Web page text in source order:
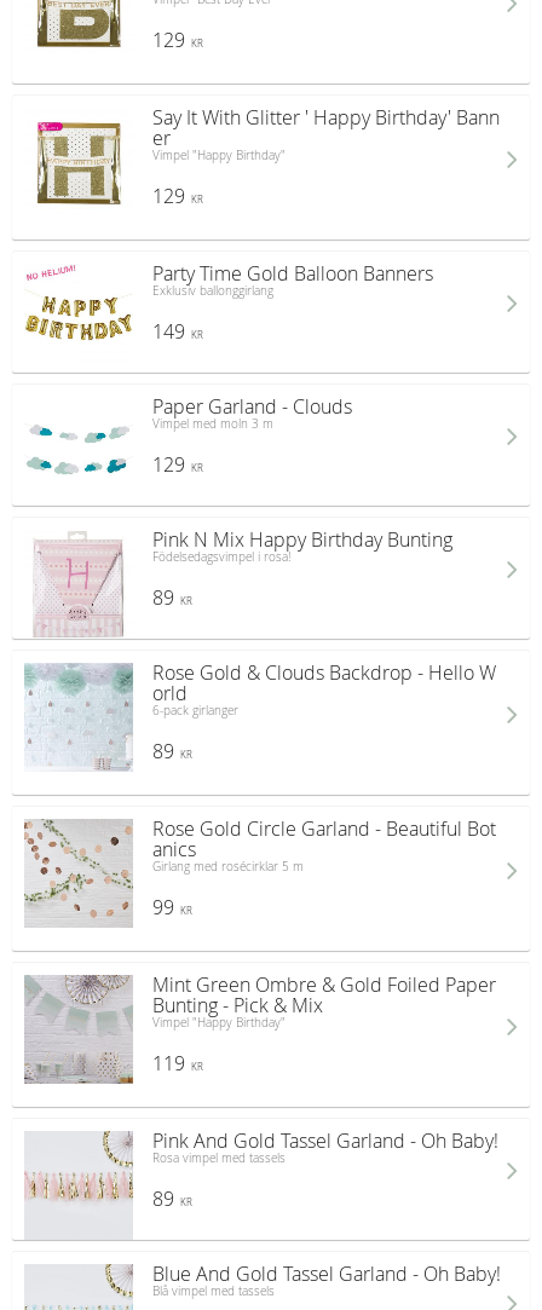
129 KR
Say It With Glitter ' Happy Birthday' Bann
er
Vimpel "Happy Birthday"
129 KR
Party Time Gold Balloon Banners
Exklusiv ballonggirlang
149 KR
Paper Garland - Clouds
Vimpel med moln 3 m
129 KR
Pink N Mix Happy Birthday Bunting
Födelsedagsvimpel i rosa!
89 KR
Rose Gold & Clouds Backdrop - Hello W
orld
6-pack girlanger
89 KR
Rose Gold Circle Garland - Beautiful Bot
anics
Girlang med rosécirklar 5 m
99 KR
Mint Green Ombre & Gold Foiled Paper
Bunting - Pick & Mix
Vimpel "Happy Birthday"
119 KR
Pink And Gold Tassel Garland - Oh Baby!
Rosa vimpel med tassels
89 KR
Blue And Gold Tassel Garland - Oh Baby!
Blå vimpel med tassels